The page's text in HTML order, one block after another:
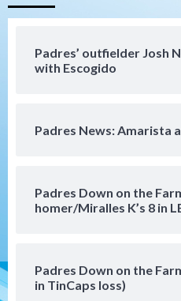
Padres’ outfielder Josh
with Escogido
Padres News: Amarista
Padres Down on the
homer/Miralles K’s 8 in
Padres Down on the
in TinCaps loss)
the Patriots
that the Padres
San Diego Padres
Padres Down on
Tijuana Xolos
Tijuana Xolos